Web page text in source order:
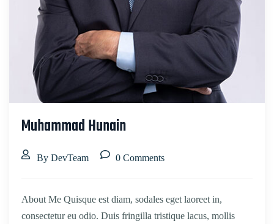
Muhammad Hunain
By DevTeam 0 Comments
About Me Quisque est diam, sodales eget laoreet in,
consectetur eu odio. Duis fringilla tristique lacus, mollis